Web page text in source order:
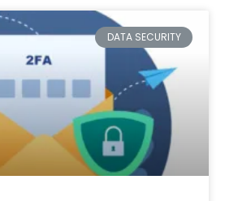
DATA SECURITY